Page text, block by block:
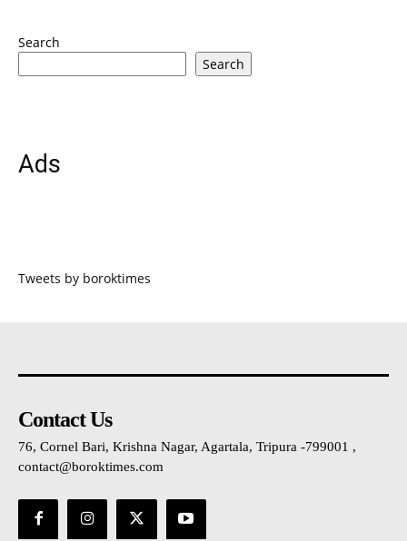
Search
Search
Ads
Tweets by boroktimes
Contact Us
76, Cornel Bari, Krishna Nagar, Agartala, Tripura -799001 ,
contact@boroktimes.com